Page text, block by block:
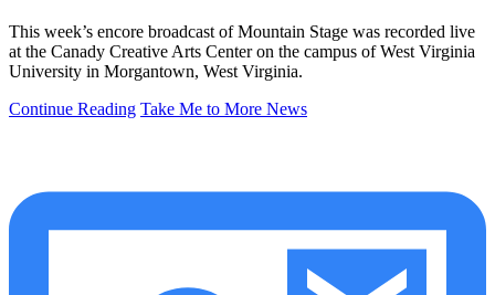
This week’s encore broadcast of Mountain Stage was recorded live
at the Canady Creative Arts Center on the campus of West Virginia
University in Morgantown, West Virginia.
Continue Reading Take Me to More News